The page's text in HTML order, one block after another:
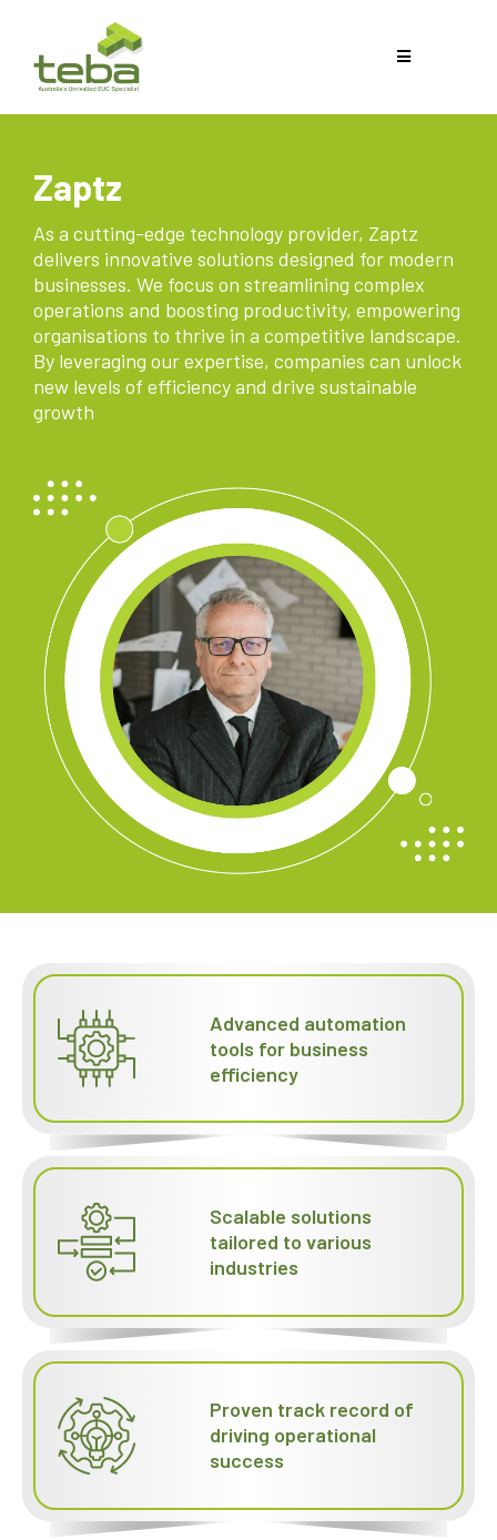
Zaptz
As a cutting-edge technology provider, Zaptz
delivers innovative solutions designed for modern
businesses. We focus on streamlining complex
operations and boosting productivity, empowering
organisations to thrive in a competitive landscape.
By leveraging our expertise, companies can unlock
new levels of efficiency and drive sustainable
growth
Advanced automation
tools for business
efficiency
Scalable solutions
tailored to various
industries
Proven track record of
driving operational
success